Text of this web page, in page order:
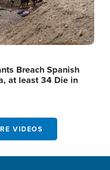
Breach Spanish
at least 34 Die in
VIDEOS